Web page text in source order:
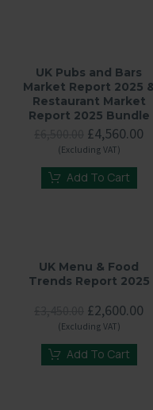
UK Pubs and Bars
Market Report 2025
Restaurant Market
Report 2025 Bundle
Original
price
£6,500.00.
£4,560.00
(Excluding VAT)
Add To Cart
UK Menu & Food
Trends Report 2025
Original
price
£3,450.00.
£2,600.00
(Excluding VAT)
Add To Cart